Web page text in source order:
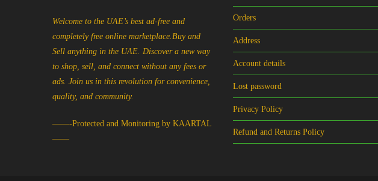
Welcome to the UAE’s best ad-free and
completely free online marketplace.Buy and
Sell anything in the UAE. Discover a new way
to shop, sell, and connect without any fees or
ads. Join us in this revolution for convenience,
quality, and community.
——-Protected and Monitoring by KAARTAL
——
Orders
Address
Account details
Lost password
Privacy Policy
Refund and Returns Policy